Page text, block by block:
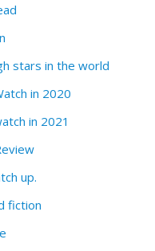
stars in the world
in 2020
in 2021
up.
fiction